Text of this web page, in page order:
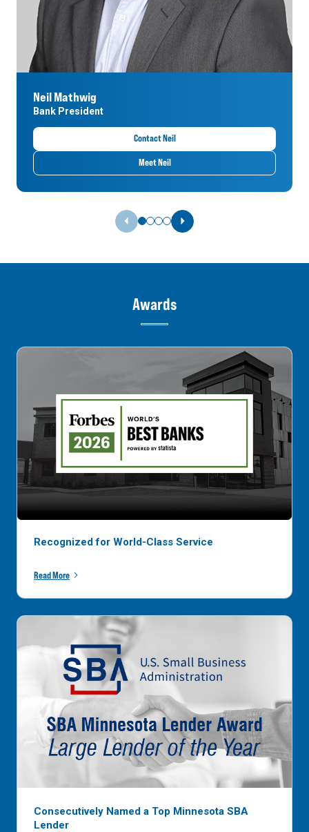
Neil Mathwig
Bank President
Contact Neil
Meet Neil
Previous Slide Next Slide
Awards
Recognized for World-Class Service
Read More
Consecutively Named a Top Minnesota SBA
Lender